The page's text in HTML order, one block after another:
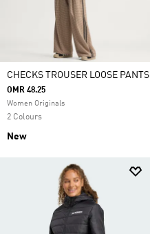
CHECKS TROUSER LOOSE PANTS
OMR 48.25
Women Originals
2 Colours
New